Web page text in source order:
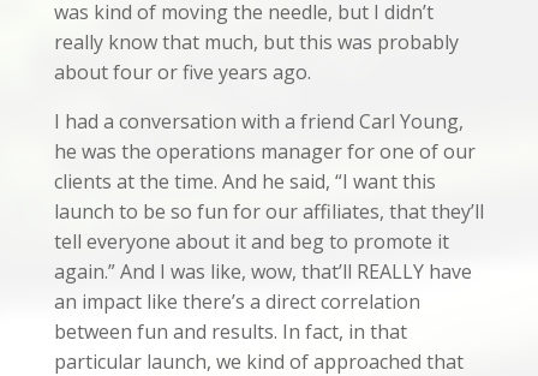
was kind of moving the needle, but I didn’t
really know that much, but this was probably
about four or five years ago.
I had a conversation with a friend Carl Young,
he was the operations manager for one of our
clients at the time. And he said, “I want this
launch to be so fun for our affiliates, that they’ll
tell everyone about it and beg to promote it
again.” And I was like, wow, that’ll REALLY have
an impact like there’s a direct correlation
between fun and results. In fact, in that
particular launch, we kind of approached that